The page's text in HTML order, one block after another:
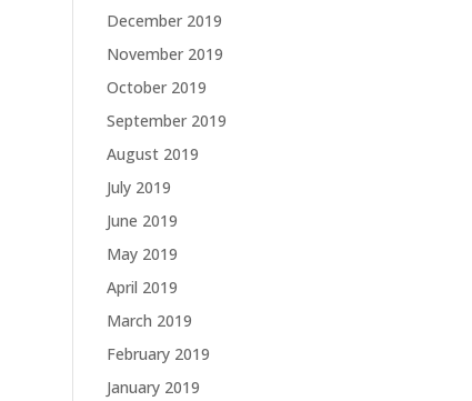
December 2019
November 2019
October 2019
September 2019
August 2019
July 2019
June 2019
May 2019
April 2019
March 2019
February 2019
January 2019